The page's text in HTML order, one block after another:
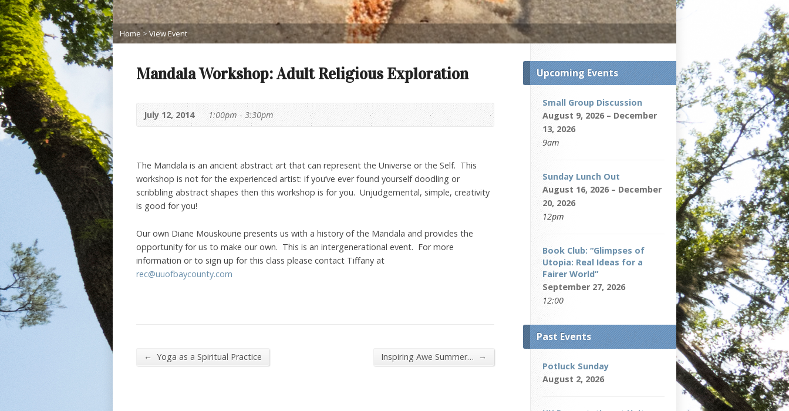
Home >View Event
Mandala Workshop: Adult Religious Exploration
July 12, 2014 1:00pm - 3:30pm
The Mandala is an ancient abstract art that can represent the Universe or the Self. This
workshop is not for the experienced artist: if you’ve ever found yourself doodling or
scribbling abstract shapes then this workshop is for you. Unjudgemental, simple, creativity
is good for you!
Our own Diane Mouskourie presents us with a history of the Mandala and provides the
opportunity for us to make our own. This is an intergenerational event. For more
information or to sign up for this class please contact Tiffany at
rec@uuofbaycounty.com
← Yoga as a Spiritual Practice Inspiring Awe Summer… →
Upcoming Events
Small Group Discussion
August 9, 2026 – December
13, 2026
9am
Sunday Lunch Out
August 16, 2026 – December
20, 2026
12pm
Book Club: “Glimpses of
Utopia: Real Ideas for a
Fairer World”
September 27, 2026
12:00
Past Events
Potluck Sunday
August 2, 2026